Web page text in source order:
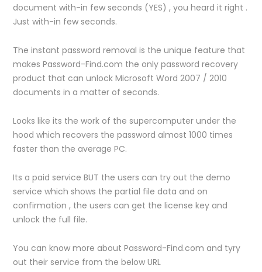
document with-in few seconds (YES) , you heard it right .
Just with-in few seconds.
The instant password removal is the unique feature that
makes Password-Find.com the only password recovery
product that can unlock Microsoft Word 2007 / 2010
documents in a matter of seconds.
Looks like its the work of the supercomputer under the
hood which recovers the password almost 1000 times
faster than the average PC.
Its a paid service BUT the users can try out the demo
service which shows the partial file data and on
confirmation , the users can get the license key and
unlock the full file.
You can know more about Password-Find.com and tyry
out their service from the below URL